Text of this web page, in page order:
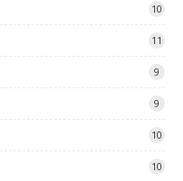
10
11
9
9
10
10